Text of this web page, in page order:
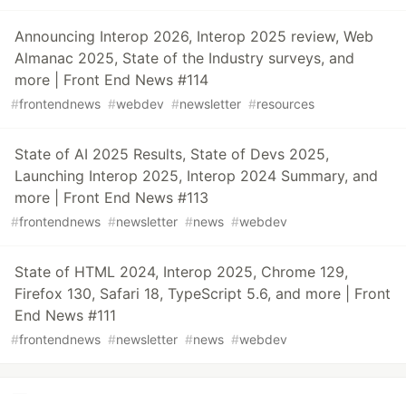
Announcing Interop 2026, Interop 2025 review, Web
Almanac 2025, State of the Industry surveys, and
more | Front End News #114
#frontendnews #webdev #newsletter #resources
State of AI 2025 Results, State of Devs 2025,
Launching Interop 2025, Interop 2024 Summary, and
more | Front End News #113
#frontendnews #newsletter #news #webdev
State of HTML 2024, Interop 2025, Chrome 129,
Firefox 130, Safari 18, TypeScript 5.6, and more | Front
End News #111
#frontendnews #newsletter #news #webdev